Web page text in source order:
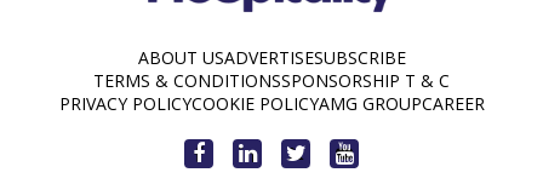
ABOUT USADVERTISESUBSCRIBE
TERMS & CONDITIONSSPONSORSHIP T & C
PRIVACY POLICYCOOKIE POLICYAMG GROUPCAREER